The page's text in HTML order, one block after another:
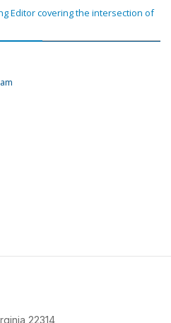
Editor covering the intersection of
22314